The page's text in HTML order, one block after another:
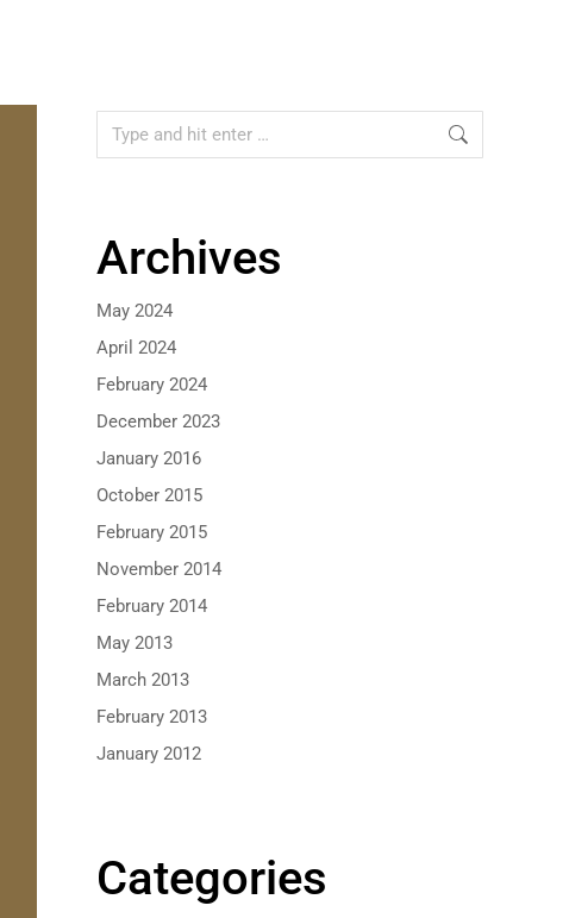
Archives
May 2024
April 2024
February 2024
December 2023
January 2016
October 2015
February 2015
November 2014
February 2014
May 2013
March 2013
February 2013
January 2012
Categories